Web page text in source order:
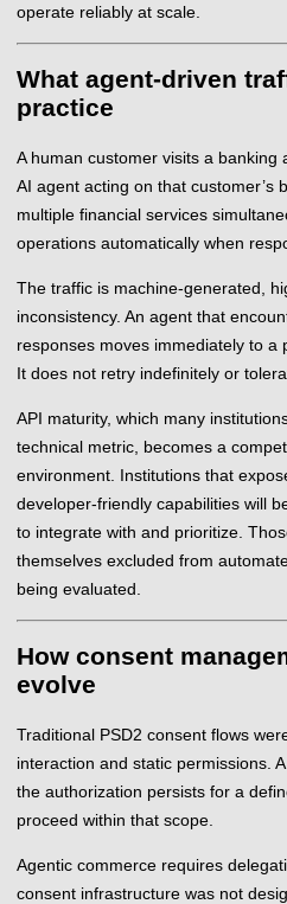
operate reliably at scale.
What agent-driven
practice
A human customer visits a banking
AI agent acting on that customer’s
multiple financial services
operations automatically when
The traffic is machine-generated,
inconsistency. An agent that
responses moves immediately to a
It does not retry indefinitely or
API maturity, which many
technical metric, becomes a
environment. Institutions that
developer-friendly capabilities will
to integrate with and prioritize.
themselves excluded from
being evaluated.
How consent
evolve
Traditional PSD2 consent flows
interaction and static permissions.
the authorization persists for a
proceed within that scope.
Agentic commerce requires
consent infrastructure was not